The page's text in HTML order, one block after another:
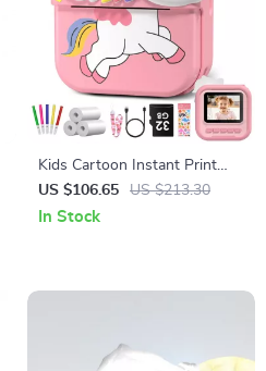
Kids Cartoon Instant Print
Camera
US $106.65 US $213.30
In Stock